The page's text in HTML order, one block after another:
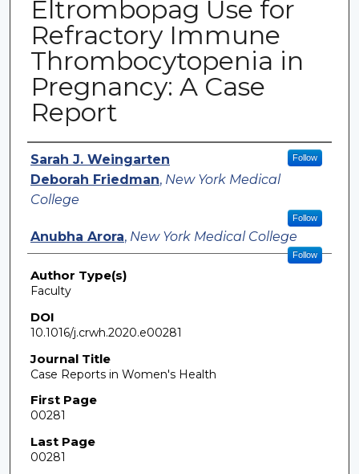
Eltrombopag Use for
Refractory Immune
Thrombocytopenia in
Pregnancy: A Case
Report
Authors
Sarah J. Weingarten Follow
Deborah Friedman, New York Medical
College
Follow
Anubha Arora, New York Medical College
Follow
Author Type(s)
Faculty
DOI
10.1016/j.crwh.2020.e00281
Journal Title
Case Reports in Women's Health
First Page
00281
Last Page
00281